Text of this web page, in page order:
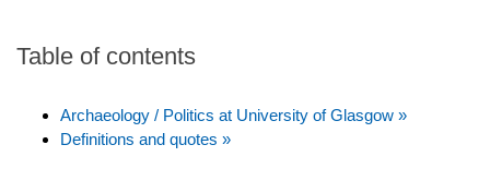
Table of contents
Archaeology / Politics at University of Glasgow »
Definitions and quotes »